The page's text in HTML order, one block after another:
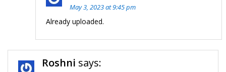
May 3, 2023 at 9:45 pm
Already uploaded.
Roshni says: